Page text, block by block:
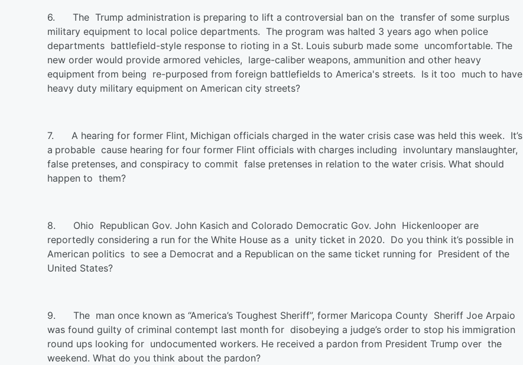
6.
The Trump administration is preparing to lift a controversial ban on the transfer of some surplus
military equipment to local police departments. The program was halted 3 years ago when police
departments battlefield-style response to rioting in a St. Louis suburb made some uncomfortable. The
new order would provide armored vehicles, large-caliber weapons, ammunition and other heavy
equipment from being re-purposed from foreign battlefields to America's streets. Is it too much to have
heavy duty military equipment on American city streets?
7.
A hearing for former Flint, Michigan officials charged in the water crisis case was held this week. It’s
a probable cause hearing for four former Flint officials with charges including involuntary manslaughter,
false pretenses, and conspiracy to commit false pretenses in relation to the water crisis. What should
happen to them?
8. Ohio Republican Gov. John Kasich and Colorado Democratic Gov. John Hickenlooper are
reportedly considering a run for the White House as a unity ticket in 2020. Do you think it’s possible in
American politics to see a Democrat and a Republican on the same ticket running for President of the
United States?
9.
The man once known as “America’s Toughest Sheriff”, former Maricopa County Sheriff Joe Arpaio
was found guilty of criminal contempt last month for disobeying a judge’s order to stop his immigration
round ups looking for undocumented workers. He received a pardon from President Trump over the
weekend. What do you think about the pardon?